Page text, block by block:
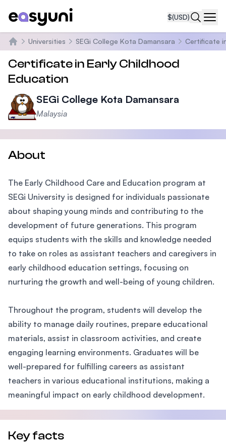
$(USD)
Home
Universities SEGi College Kota Damansara Certificate
Certificate in Early Childhood
Education
SEGi College Kota Damansara
Malaysia
About
The Early Childhood Care and Education program at
SEGi University is designed for individuals passionate
about shaping young minds and contributing to the
development of future generations. This program
equips students with the skills and knowledge needed
to take on roles as assistant teachers and caregivers in
early childhood education settings, focusing on
nurturing the growth and well-being of young children.
Throughout the program, students will develop the
ability to manage daily routines, prepare educational
materials, assist in classroom activities, and create
engaging learning environments. Graduates will be
well-prepared for fulfilling careers as assistant
teachers in various educational institutions, making a
meaningful impact on early childhood development.
Key facts